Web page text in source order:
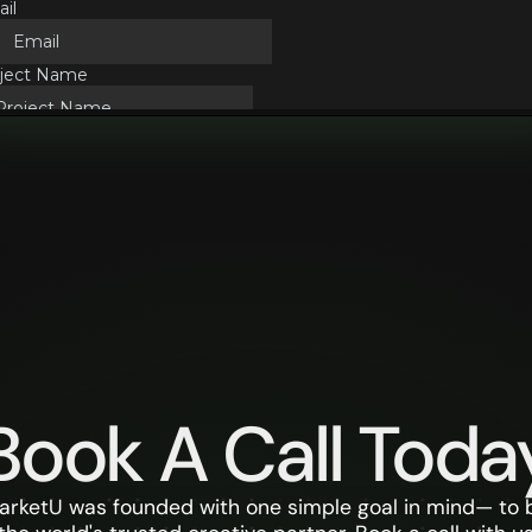
A Call
was founded with one simple goal in mind— to